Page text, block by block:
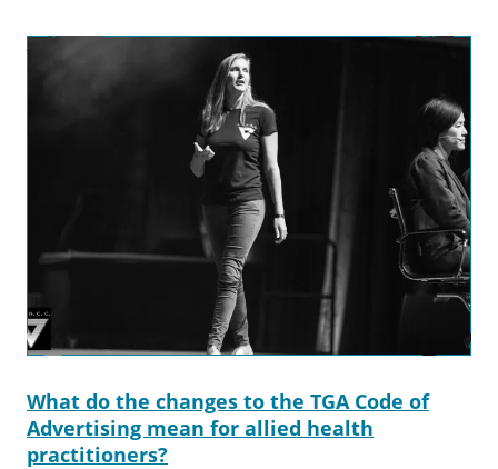
What do the changes to the TGA Code of
Advertising mean for allied health
practitioners?